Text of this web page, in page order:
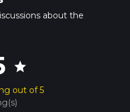
about the
star
out of 5